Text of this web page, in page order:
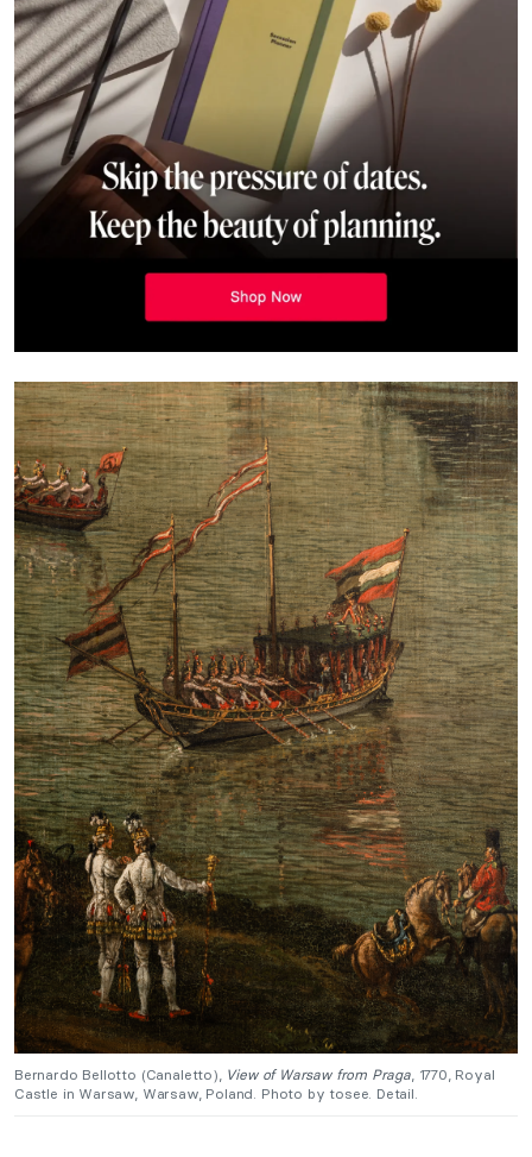
Bernardo Bellotto (Canaletto), View of Warsaw from Praga, 1770, Royal
Castle in Warsaw, Warsaw, Poland. Photo by tosee. Detail.